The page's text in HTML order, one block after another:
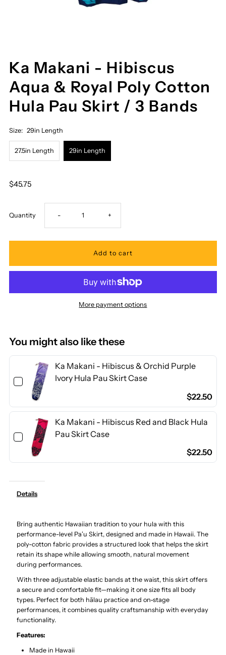
Ka Makani - Hibiscus
Aqua & Royal Poly Cotton
Hula Pau Skirt / 3 Bands
Size: 29in Length
27.5in Length 29in Length
$45.75
Quantity Decrease
quantity
Aqua
&amp;
Royal
Pau
Skirt
/
3
- Increase
quantity
Ka
&amp;
Royal
Pau
Skirt
/
3
+
More payment options
You might also like these
Ka Makani - Hibiscus & Orchid Purple
Ivory Hula Pau Skirt Case
$22.50
Ka Makani - Hibiscus Red and Black Hula
Pau Skirt Case
$22.50
Details
Bring authentic Hawaiian tradition to your hula with this
performance-level Paʻu Skirt, designed and made in Hawaii. The
poly-cotton fabric provides a structured look that helps the skirt
retain its shape while allowing smooth, natural movement
during performances.
With three adjustable elastic bands at the waist, this skirt offers
a secure and comfortable fit—making it one size fits all body
types. Perfect for both hālau practice and on-stage
performances, it combines quality craftsmanship with everyday
functionality.
Features:
Made in Hawaii